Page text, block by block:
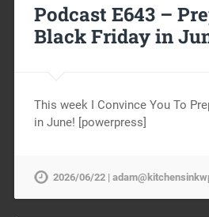
Podcast E643 –
Black Friday in
This week I Convince You To
in June! [powerpress]
2026/06/22 |